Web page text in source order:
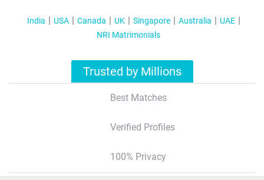
India USA Canada UK Singapore Australia
UAE
NRI Matrimonials
Trusted by Millions
Best Matches
Verified Profiles
100% Privacy